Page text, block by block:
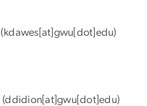
(kdawes[at]gwu[dot]edu)
(ddidion[at]gwu[dot]edu)